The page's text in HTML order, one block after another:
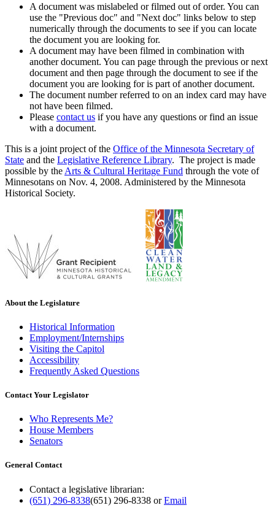
A document was mislabeled or filmed out of order. You can
use the "Previous doc" and "Next doc" links below to step
numerically through the documents to see if you can locate
the document you are looking for.
A document may have been filmed in combination with
another document. You can page through the previous or next
document and then page through the document to see if the
document you are looking for is part of another document.
The document number referred to on an index card may have
not have been filmed.
Please contact us if you have any questions or find an issue
with a document.
This is a joint project of the Office of the Minnesota Secretary of
State and the Legislative Reference Library. The project is made
possible by the Arts & Cultural Heritage Fund through the vote of
Minnesotans on Nov. 4, 2008. Administered by the Minnesota
Historical Society.
About the Legislature
Historical Information
Employment/Internships
Visiting the Capitol
Accessibility
Frequently Asked Questions
Contact Your Legislator
Who Represents Me?
House Members
Senators
General Contact
Contact a legislative librarian:
(651) 296-8338(651) 296-8338 orEmail